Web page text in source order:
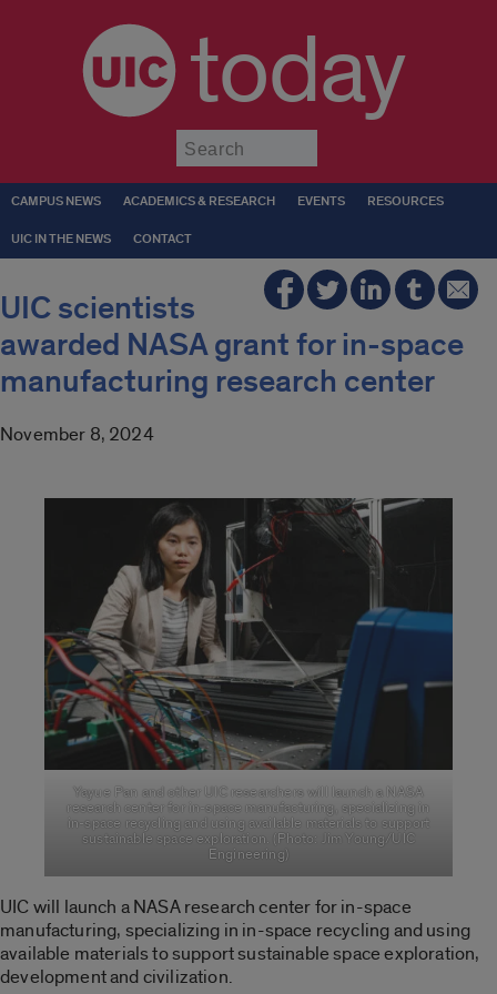
today
CAMPUS NEWS ACADEMICS & RESEARCH EVENTS RESOURCES
UIC IN THE NEWS CONTACT
UIC scientists
awarded NASA grant for in-space
manufacturing research center
November 8, 2024
Yayue Pan and other UIC researchers will launch a NASA
research center for in-space manufacturing, specializing in
in-space recycling and using available materials to support
sustainable space exploration. (Photo: Jim Young/UIC
Engineering)
UIC will launch a NASA research center for in-space
manufacturing, specializing in in-space recycling and using
available materials to support sustainable space exploration,
development and civilization.